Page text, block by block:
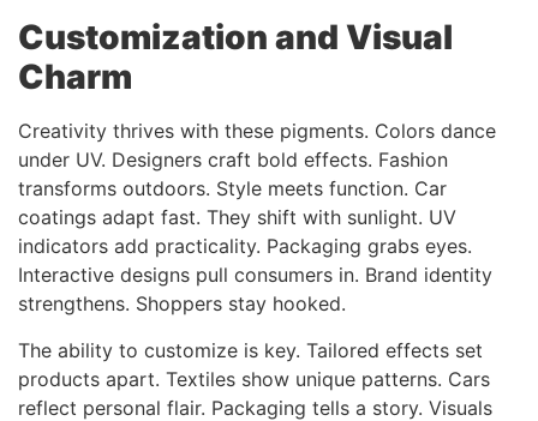
Customization and Visual
Charm
Creativity thrives with these pigments. Colors dance
under UV. Designers craft bold effects. Fashion
transforms outdoors. Style meets function. Car
coatings adapt fast. They shift with sunlight. UV
indicators add practicality. Packaging grabs eyes.
Interactive designs pull consumers in. Brand identity
strengthens. Shoppers stay hooked.
The ability to customize is key. Tailored effects set
products apart. Textiles show unique patterns. Cars
reflect personal flair. Packaging tells a story. Visuals